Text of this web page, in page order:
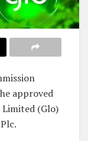
approved
Limited (Glo)